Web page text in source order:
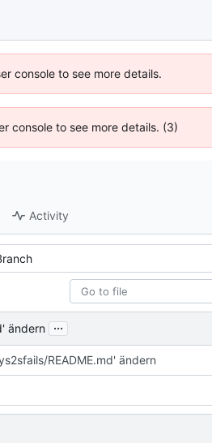
console to see more details.
console to see more details. (3)
Activity
ändern ...
README.md' ändern